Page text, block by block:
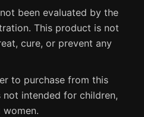
been evaluated by the
This product is not
cure, or prevent any
to purchase from this
intended for children,